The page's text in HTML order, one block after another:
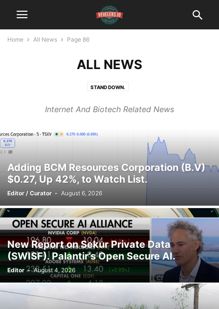
Home All News Page 86
ALL NEWS
STAND DOWN.
Internet And Biotech Related News
Adding BCM Resources Corporation (B.V)
$0.27, Up 42%, to Watch List.
Editor / Curator - August 6, 2026
New Report on Sekur Private Data
(SWISF). Palantir’s Open Secure AI.
Editor - August 4, 2026